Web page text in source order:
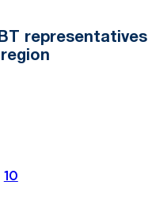
representatives
10